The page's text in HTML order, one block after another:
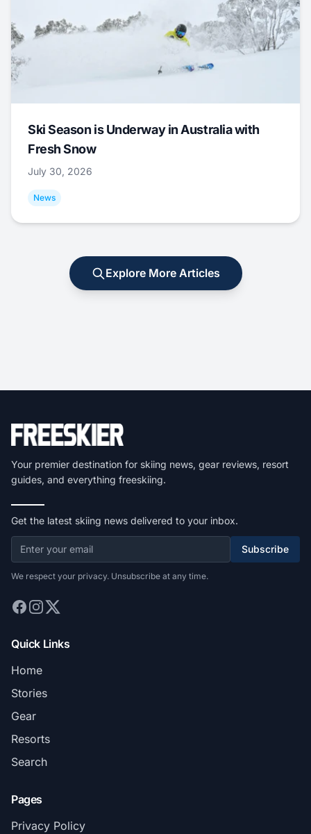
Ski Season is Underway in Australia with
Fresh Snow
July 30, 2026
News
Explore More Articles
Your premier destination for skiing news, gear reviews, resort
guides, and everything freeskiing.
Get the latest skiing news delivered to your inbox.
Subscribe
We respect your privacy. Unsubscribe at any time.
Quick Links
Home
Stories
Gear
Resorts
Search
Pages
Privacy Policy